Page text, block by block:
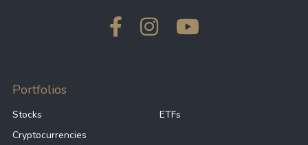
Portfolios
Stocks
ETFs
Cryptocurrencies